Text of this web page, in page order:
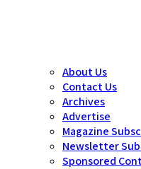
About Us
Contact Us
Archives
Advertise
Magazine
Newsletter
Sponsored